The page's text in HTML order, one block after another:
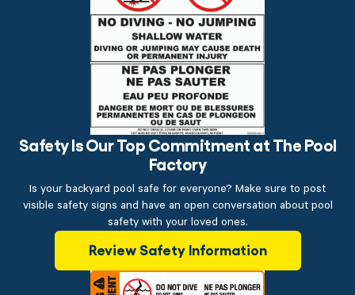
Safety Is Our Top Commitment at The Pool
Factory
Is your backyard pool safe for everyone? Make sure to post
visible safety signs and have an open conversation about pool
safety with your loved ones.
Review Safety Information